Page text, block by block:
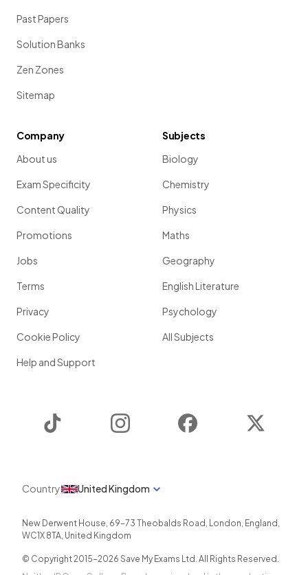
Past Papers
Solution Banks
Zen Zones
Sitemap
Company
About us
Exam Specificity
Content Quality
Promotions
Jobs
Terms
Privacy
Cookie Policy
Help and Support
Subjects
Biology
Chemistry
Physics
Maths
Geography
English Literature
Psychology
All Subjects
Instagram Facebook
Country United Kingdom
New Derwent House, 69-73 Theobalds Road , London, England ,
WC1X 8TA, United Kingdom
© Copyright 2015-2026 Save My Exams Ltd. All Rights Reserved.